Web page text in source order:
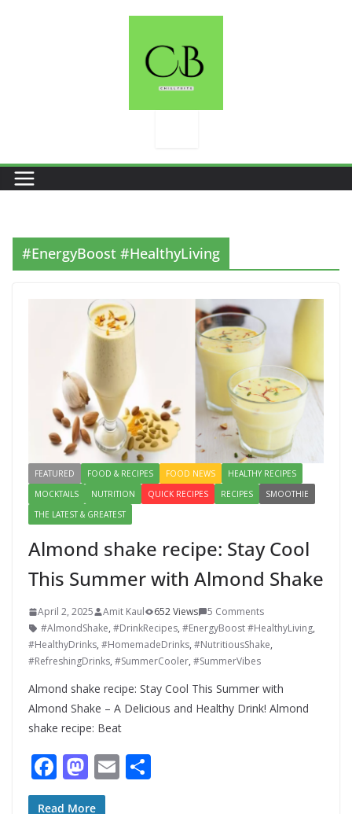
#EnergyBoost #HealthyLiving
FEATURED FOOD & RECIPES FOOD NEWS
HEALTHY RECIPES
MOCKTAILS
NUTRITION QUICK RECIPES RECIPES
SMOOTHIE
THE LATEST & GREATEST
Almond shake recipe: Stay Cool
This Summer with Almond Shake
April 2, 2025 Amit Kaul 652 Views
5 Comments
#AlmondShake, #DrinkRecipes, #EnergyBoost #HealthyLiving,
#HealthyDrinks, #HomemadeDrinks, #NutritiousShake,
#RefreshingDrinks, #SummerCooler, #SummerVibes
Almond shake recipe: Stay Cool This Summer with
Almond Shake – A Delicious and Healthy Drink! Almond
shake recipe: Beat
F
ac
M
as
E
Read More